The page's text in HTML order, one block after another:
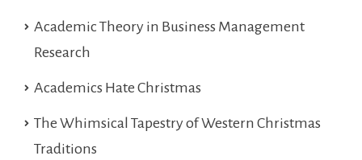
Academic Theory in Business Management
Research
Academics Hate Christmas
The Whimsical Tapestry of Western Christmas
Traditions